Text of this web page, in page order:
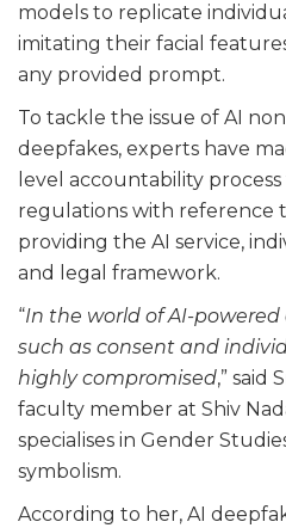
models to replicate
imitating their facial
any provided prompt.
To tackle the issue of AI
deepfakes, experts have
level accountability
regulations with reference
providing the AI service,
and legal framework.
“In the world of AI-
such as consent and
highly compromised,” said
faculty member at Shiv
specialises in Gender
symbolism.
According to her, AI